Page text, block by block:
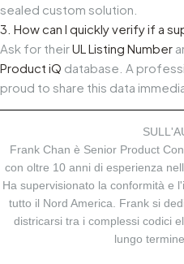
sealed custom solution.
3. How can I quickly verify if a
Ask for theirUL Listing Number
Product iQ database. A
proud to share this data
Frank Chan è Senior Product
con oltre 10 anni di esperienza
Ha supervisionato la conformità e
tutto il Nord America. Frank si
districarsi tra i complessi codici
lungo